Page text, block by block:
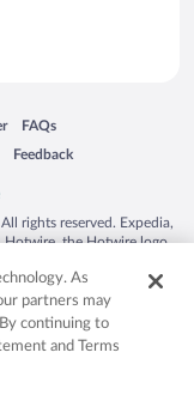
new window
FAQs
Opens in a new window
Feedback
Opens in a new window
rights reserved. Expedia,
Hotwire, the Hotwire logo,
countries. Other logos or
be the property of their
50.
As
partners may
continuing to
and Terms